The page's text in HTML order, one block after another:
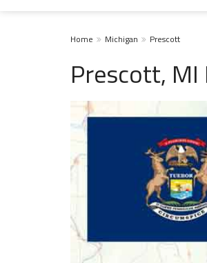
Home Michigan Prescott
Prescott,